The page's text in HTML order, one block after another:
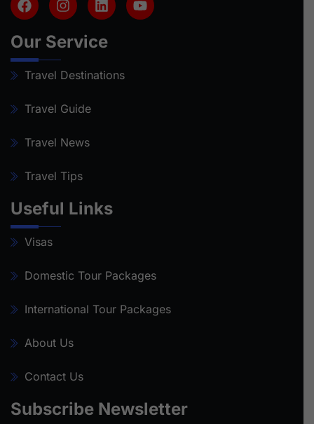
Our Service
Travel Destinations
Travel Guide
Travel News
Travel Tips
Useful Links
Visas
Domestic Tour Packages
International Tour Packages
About Us
Contact Us
Subscribe Newsletter